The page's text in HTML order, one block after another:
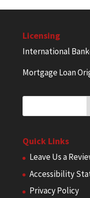
Licensing
International
Mortgage Loan
Quick Links
Leave Us a
Accessibility
Privacy Policy